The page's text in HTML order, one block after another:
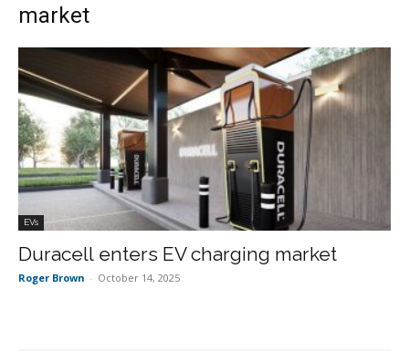
market
EVs
Duracell enters EV charging market
Roger Brown - October 14, 2025